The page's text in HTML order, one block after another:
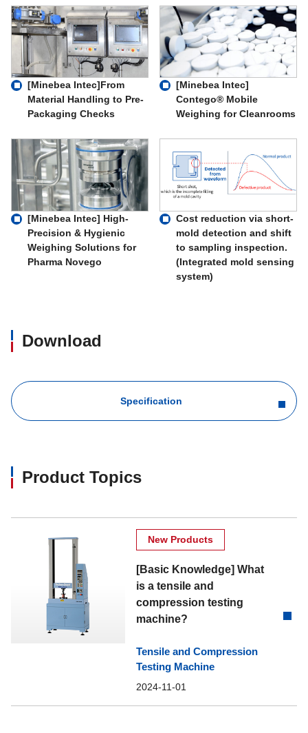
[Minebea Intec]From
Material Handling to Pre-
Packaging Checks
[Minebea Intec]
Contego® Mobile
Weighing for Cleanrooms
[Minebea Intec] High-
Precision & Hygienic
Weighing Solutions for
Pharma Novego
Cost reduction via short-
mold detection and shift
to sampling inspection.
(Integrated mold sensing
system)
Download
Specification
Product Topics
New Products
[Basic Knowledge] What
is a tensile and
compression testing
machine?
Tensile and Compression
Testing Machine
2024-11-01